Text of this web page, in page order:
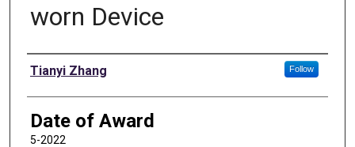
worn Device
Author
Tianyi Zhang Follow
Date of Award
5-2022